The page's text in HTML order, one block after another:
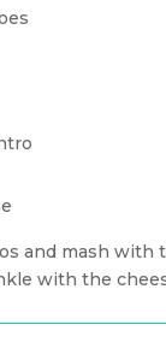
and mash
with the